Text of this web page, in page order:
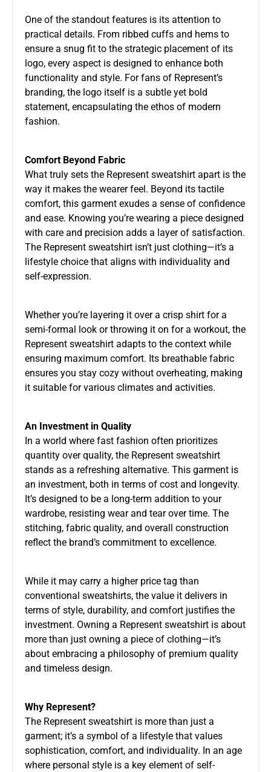
One of the standout features is its attention to
practical details. From ribbed cuffs and hems to
ensure a snug fit to the strategic placement of its
logo, every aspect is designed to enhance both
functionality and style. For fans of Represent’s
branding, the logo itself is a subtle yet bold
statement, encapsulating the ethos of modern
fashion.
Comfort Beyond Fabric
What truly sets the Represent sweatshirt apart is the
way it makes the wearer feel. Beyond its tactile
comfort, this garment exudes a sense of confidence
and ease. Knowing you’re wearing a piece designed
with care and precision adds a layer of satisfaction.
The Represent sweatshirt isn’t just clothing—it’s a
lifestyle choice that aligns with individuality and
self-expression.
Whether you’re layering it over a crisp shirt for a
semi-formal look or throwing it on for a workout, the
Represent sweatshirt adapts to the context while
ensuring maximum comfort. Its breathable fabric
ensures you stay cozy without overheating, making
it suitable for various climates and activities.
An Investment in Quality
In a world where fast fashion often prioritizes
quantity over quality, the Represent sweatshirt
stands as a refreshing alternative. This garment is
an investment, both in terms of cost and longevity.
It’s designed to be a long-term addition to your
wardrobe, resisting wear and tear over time. The
stitching, fabric quality, and overall construction
reflect the brand’s commitment to excellence.
While it may carry a higher price tag than
conventional sweatshirts, the value it delivers in
terms of style, durability, and comfort justifies the
investment. Owning a Represent sweatshirt is about
more than just owning a piece of clothing—it’s
about embracing a philosophy of premium quality
and timeless design.
Why Represent?
The Represent sweatshirt is more than just a
garment; it’s a symbol of a lifestyle that values
sophistication, comfort, and individuality. In an age
where personal style is a key element of self-